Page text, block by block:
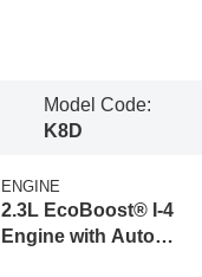
Model Code:
K8D
ENGINE
2.3L EcoBoost® I-4
Engine with Auto